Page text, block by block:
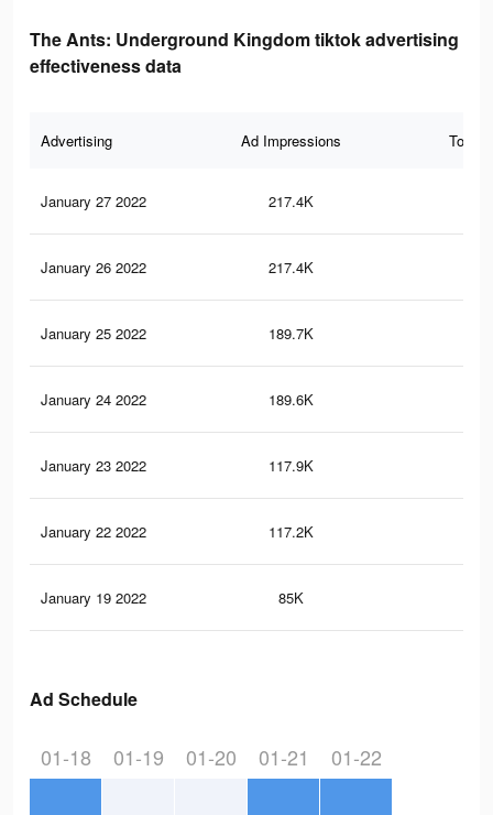
The Ants: Underground Kingdom tiktok advertising
effectiveness data
Advertising Ad Impressions Total
January 27 2022 217.4K
January 26 2022 217.4K
January 25 2022 189.7K
January 24 2022 189.6K
January 23 2022 117.9K
January 22 2022 117.2K
January 19 2022 85K
Ad Schedule
01-18 01-19 01-20 01-21 01-22